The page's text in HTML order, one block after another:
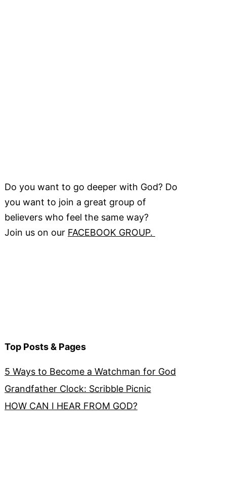
Do you want to go deeper with God? Do
you want to join a great group of
believers who feel the same way?
Join us on our FACEBOOK GROUP.
Top Posts & Pages
5 Ways to Become a Watchman for God
Grandfather Clock: Scribble Picnic
HOW CAN I HEAR FROM GOD?